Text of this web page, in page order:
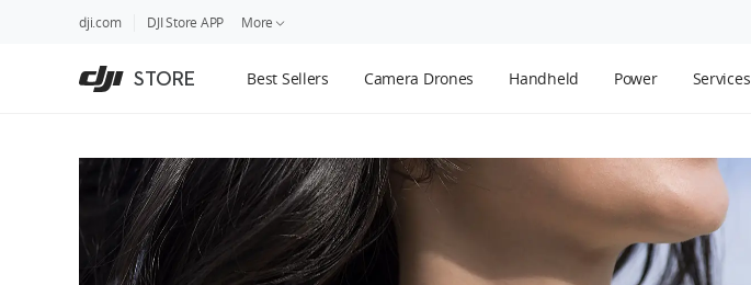
dji.com DJI Store APP More
STORE Best Sellers Camera Drones Handheld Power Services